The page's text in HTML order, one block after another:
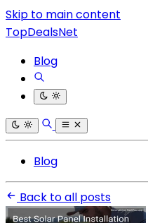
Skip to main content
TopDealsNet
Blog
Blog
Back to all posts